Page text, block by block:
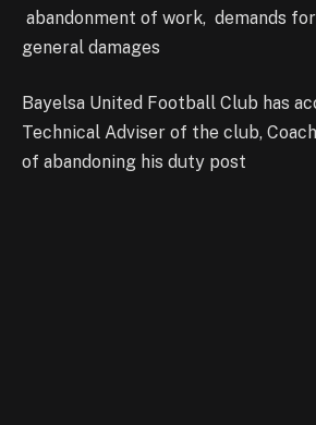
abandonment of work, demands
general damages
Bayelsa United Football Club has
Technical Adviser of the club,
of abandoning his duty post